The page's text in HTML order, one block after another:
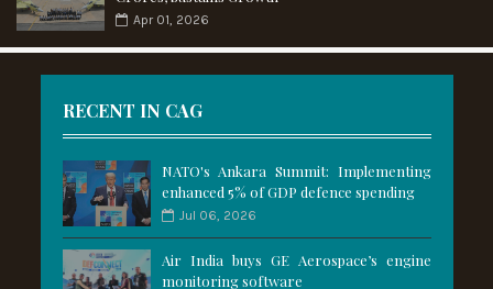
Apr 01, 2026
RECENT IN CAG
NATO's Ankara Summit: Implementing
enhanced 5% of GDP defence spending
Jul 06, 2026
Air India buys GE Aerospace’s engine
monitoring software